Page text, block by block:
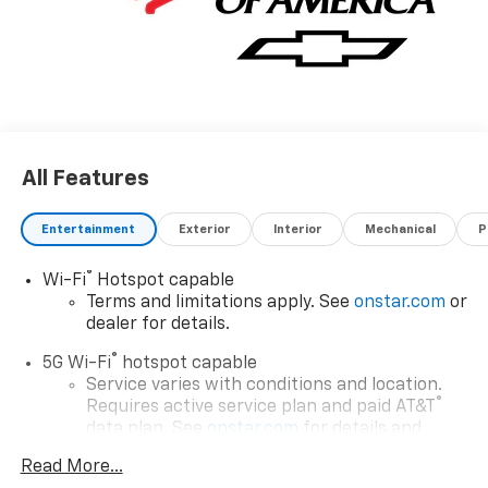
All Features
Entertainment Exterior Interior Mechanical
Wi-Fi® Hotspot capable
Terms and limitations apply. See onstar.com or
dealer for details.
5G Wi-Fi® hotspot capable
Service varies with conditions and location.
Requires active service plan and paid AT&T ®
data plan. See onstar.com for details and
Read More...